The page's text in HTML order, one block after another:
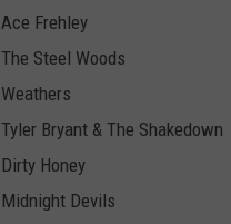
Ace Frehley
The Steel Woods
Weathers
Tyler Bryant & The Shakedown
Dirty Honey
Midnight Devils